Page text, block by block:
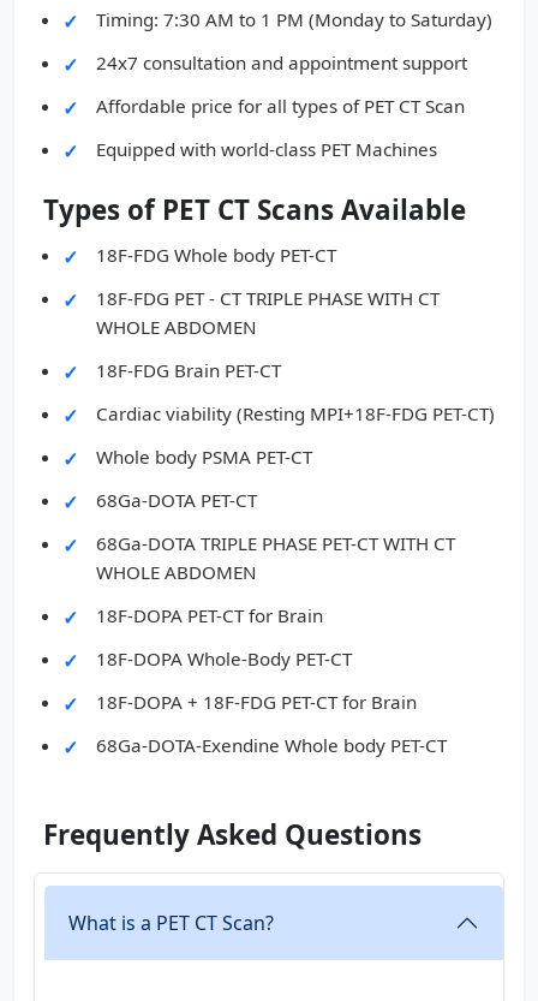
Timing: 7:30 AM to 1 PM (Monday to Saturday)
24x7 consultation and appointment support
Affordable price for all types of PET CT Scan
Equipped with world-class PET Machines
Types of PET CT Scans Available
18F-FDG Whole body PET-CT
18F-FDG PET - CT TRIPLE PHASE WITH CT
WHOLE ABDOMEN
18F-FDG Brain PET-CT
Cardiac viability (Resting MPI+18F-FDG PET-CT)
Whole body PSMA PET-CT
68Ga-DOTA PET-CT
68Ga-DOTA TRIPLE PHASE PET-CT WITH CT
WHOLE ABDOMEN
18F-DOPA PET-CT for Brain
18F-DOPA Whole-Body PET-CT
18F-DOPA + 18F-FDG PET-CT for Brain
68Ga-DOTA-Exendine Whole body PET-CT
Frequently Asked Questions
What is a PET CT Scan?